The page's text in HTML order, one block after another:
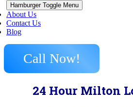
Hamburger Toggle Menu
About Us
Contact Us
Blog
Call Now!
24 Hour Milton